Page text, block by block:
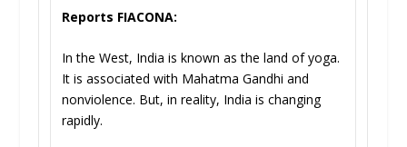
Reports FIACONA:
In the West, India is known as the land of yoga.
It is associated with Mahatma Gandhi and
nonviolence. But, in reality, India is changing
rapidly.